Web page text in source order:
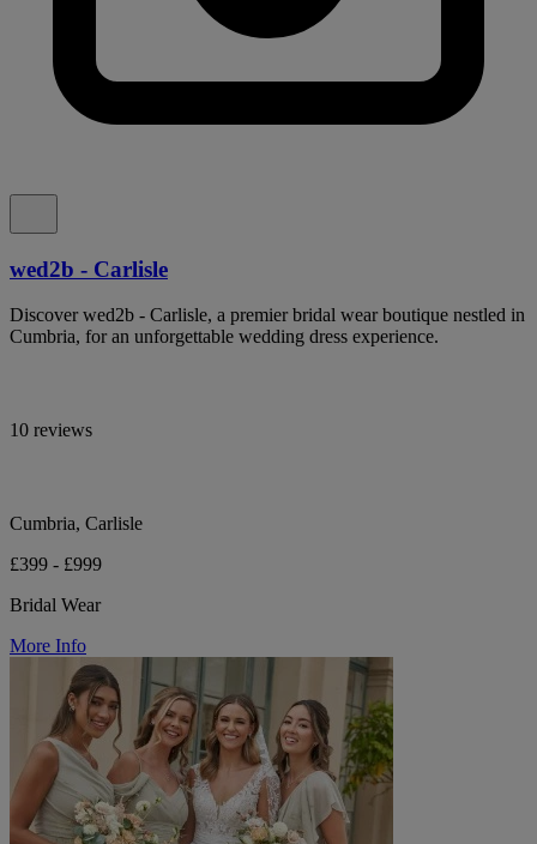
wed2b - Carlisle
Discover wed2b - Carlisle, a premier bridal wear boutique nestled in
Cumbria, for an unforgettable wedding dress experience.
10 reviews
Cumbria, Carlisle
£399 - £999
Bridal Wear
More Info